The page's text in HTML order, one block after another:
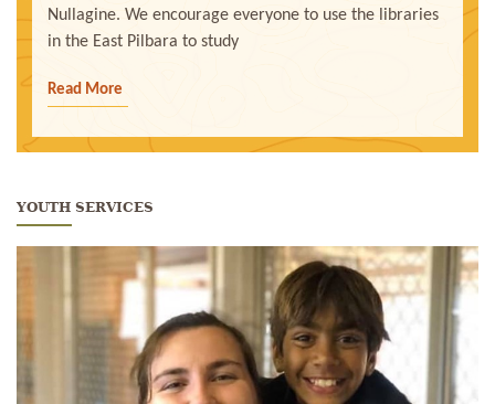
Nullagine. We encourage everyone to use the libraries
in the East Pilbara to study
Read More
YOUTH SERVICES